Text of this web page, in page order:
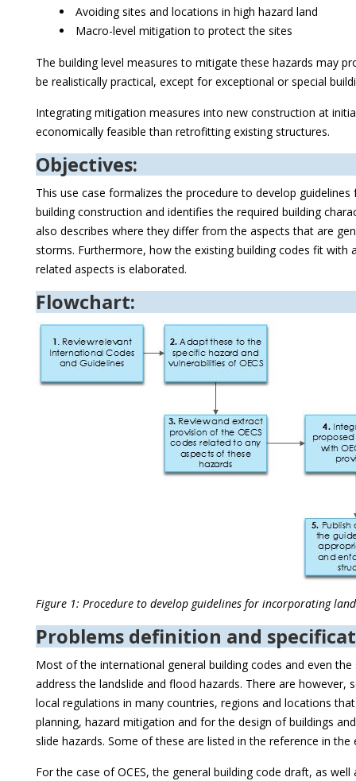
Avoiding sites and locations in high hazard land
Macro-level mitigation to protect the sites
The building level measures to mitigate these hazards may
be realistically practical, except for exceptional or special
Integrating mitigation measures into new construction at
economically feasible than retrofitting existing structures.
Objectives:
This use case formalizes the procedure to develop
building construction and identifies the required building
also describes where they differ from the aspects that are
storms. Furthermore, how the existing building codes fit with
related aspects is elaborated.
Flowchart:
Figure 1: Procedure to develop guidelines for incorporating
Problems definition and
Most of the international general building codes and even
address the landslide and flood hazards. There are however,
local regulations in many countries, regions and locations
planning, hazard mitigation and for the design of buildings
slide hazards. Some of these are listed in the reference in the
For the case of OCES, the general building code draft, as